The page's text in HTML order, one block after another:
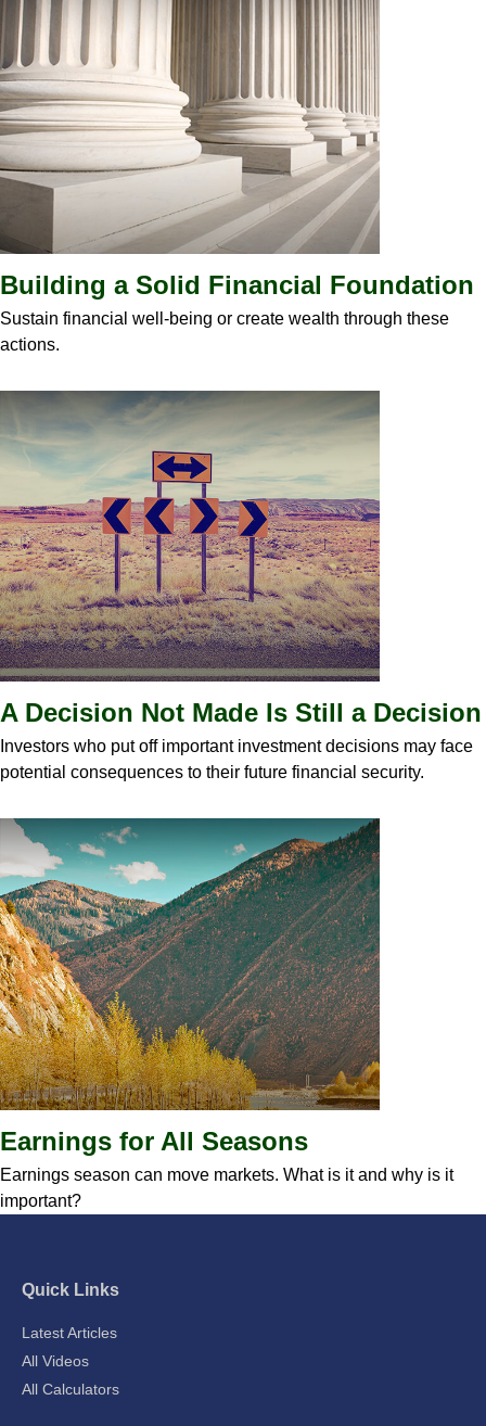
Building a Solid Financial Foundation
Sustain financial well-being or create wealth through these
actions.
A Decision Not Made Is Still a Decision
Investors who put off important investment decisions may face
potential consequences to their future financial security.
Earnings for All Seasons
Earnings season can move markets. What is it and why is it
important?
Quick Links
Latest Articles
All Videos
All Calculators